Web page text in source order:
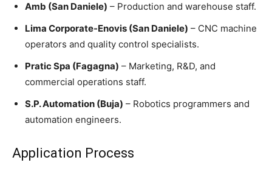
Amb (San Daniele) – Production and warehouse staff.
Lima Corporate-Enovis (San Daniele) – CNC machine
operators and quality control specialists.
Pratic Spa (Fagagna) – Marketing, R&D, and
commercial operations staff.
S.P. Automation (Buja) – Robotics programmers and
automation engineers.
Application Process